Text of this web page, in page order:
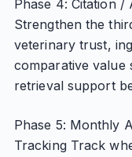
Phase 4: Citation
Strengthen the
veterinary trust,
comparative value
retrieval support
Phase 5: Monthly
Tracking Track